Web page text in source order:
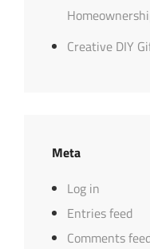
Creative DIY
Meta
Log in
Entries feed
Comments